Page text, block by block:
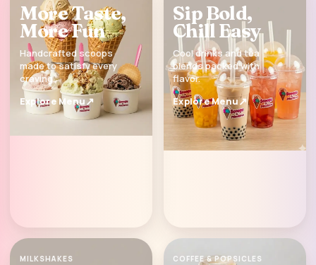
More Taste,
More Fun
Handcrafted scoops
made to satisfy every
craving.
Explore Menu
Sip Bold,
Chill Easy
Cool drinks and tea
blends packed with
flavor.
Explore Menu
MILKSHAKES COFFEE & POPSICLES